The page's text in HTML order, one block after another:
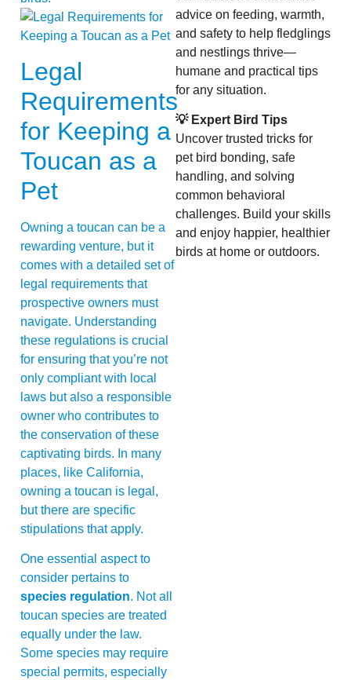
Legal
Requirements
for Keeping a
Toucan as a
Pet
Owning a toucan can be a
rewarding venture, but it
comes with a detailed set of
legal requirements that
prospective owners must
navigate. Understanding
these regulations is crucial
for ensuring that you’re not
only compliant with local
laws but also a responsible
owner who contributes to
the conservation of these
captivating birds. In many
places, like California,
owning a toucan is legal,
but there are specific
stipulations that apply.
One essential aspect to
consider pertains to
species regulation. Not all
toucan species are treated
equally under the law.
Some species may require
special permits, especially
advice on feeding, warmth,
and safety to help fledglings
and nestlings thrive—
humane and practical tips
for any situation.
💡 Expert Bird Tips
Uncover trusted tricks for
pet bird bonding, safe
handling, and solving
common behavioral
challenges. Build your skills
and enjoy happier, healthier
birds at home or outdoors.